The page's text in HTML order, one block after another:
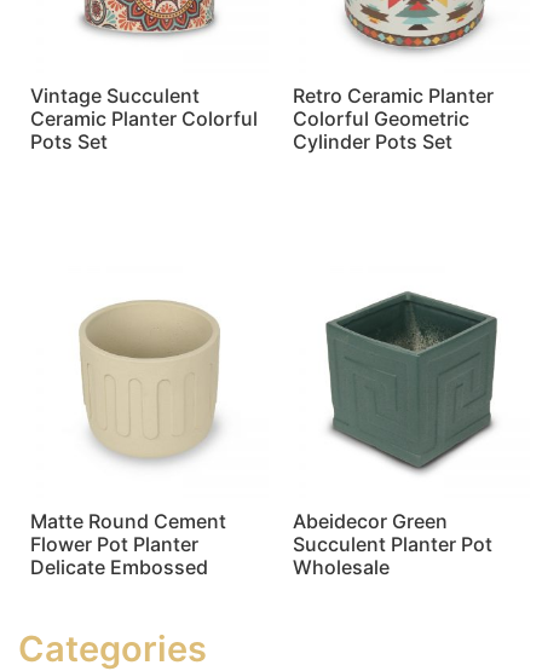
Vintage Succulent
Ceramic Planter Colorful
Pots Set
Retro Ceramic Planter
Colorful Geometric
Cylinder Pots Set
Matte Round Cement
Flower Pot Planter
Delicate Embossed
Abeidecor Green
Succulent Planter Pot
Wholesale
Categories